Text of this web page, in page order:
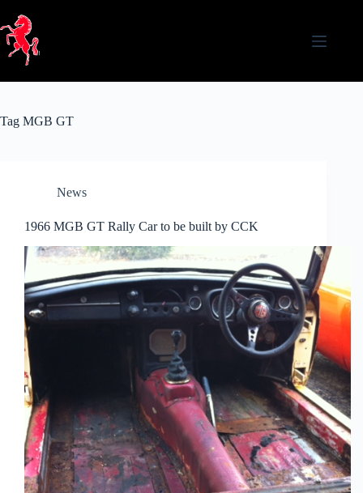
content
Tag MGB GT
News
1966 MGB GT Rally Car to be built by CCK